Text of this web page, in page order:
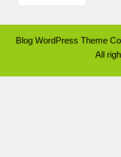
Blog WordPress Theme
All